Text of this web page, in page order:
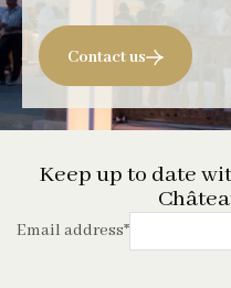
Contact us
Keep up to date
Email address*